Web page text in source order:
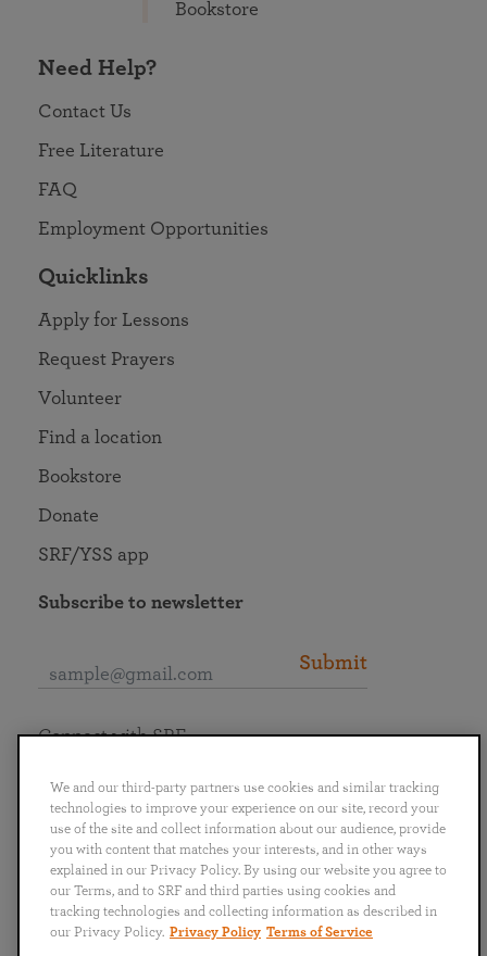
Bookstore
Need Help?
Contact Us
Free Literature
FAQ
Employment Opportunities
Quicklinks
Apply for Lessons
Request Prayers
Volunteer
Find a location
Bookstore
Donate
SRF/YSS app
Subscribe to newsletter
Submit
English
Português
日本語 ไทย
Connect with SRF
We and our third-party partners use cookies and similar tracking
technologies to improve your experience on our site, record your
use of the site and collect information about our audience, provide
you with content that matches your interests, and in other ways
explained in our Privacy Policy. By using our website you agree to
our Terms, and to SRF and third parties using cookies and
tracking technologies and collecting information as described in
our Privacy Policy. Privacy Policy Terms of Service